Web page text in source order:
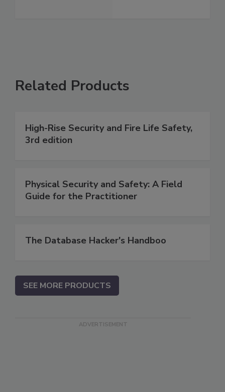
Related Products
High-Rise Security and Fire Life Safety,
3rd edition
Physical Security and Safety: A Field
Guide for the Practitioner
The Database Hacker's Handboo
SEE MORE PRODUCTS